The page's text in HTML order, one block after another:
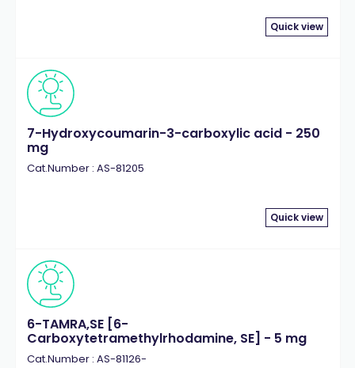
Quick view
7-Hydroxycoumarin-3-carboxylic acid - 250
mg
Cat.Number : AS-81205
Quick view
6-TAMRA,SE [6-
Carboxytetramethylrhodamine, SE] - 5 mg
Cat.Number : AS-81126-